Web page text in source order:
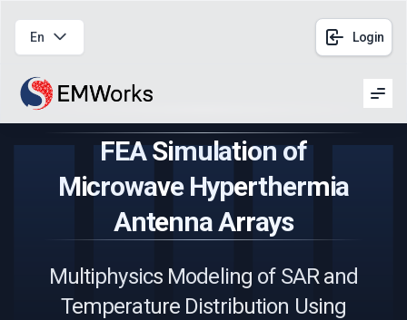
En Login
FEA Simulation of
Microwave Hyperthermia
Antenna Arrays
Multiphysics Modeling of SAR and
Temperature Distribution Using